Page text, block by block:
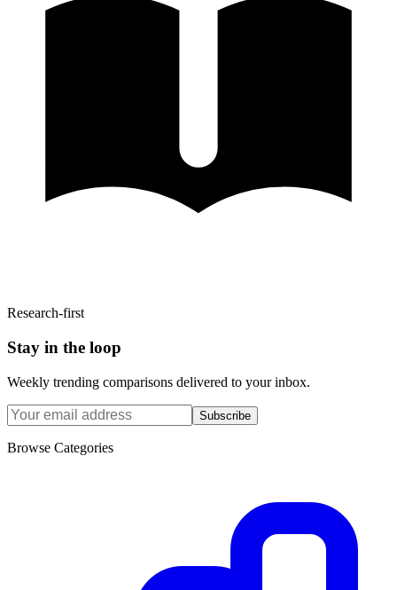
Research-first
Stay in the loop
Weekly trending comparisons delivered to your inbox.
Subscribe
Browse Categories